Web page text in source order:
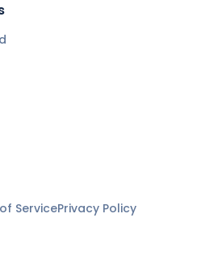
ServicePrivacy Policy